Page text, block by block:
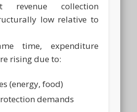
revenue collection
low relative to
time, expenditure
rising due to:
(energy, food)
demands